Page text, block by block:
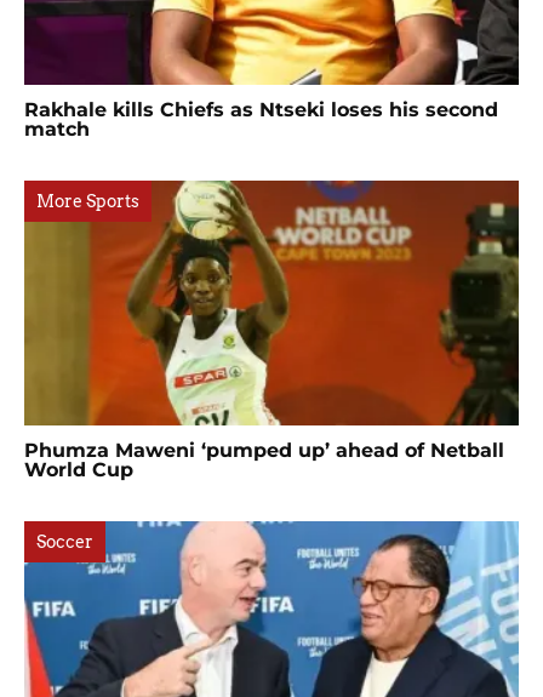
Rakhale kills Chiefs as Ntseki loses his second
match
More Sports
Phumza Maweni ‘pumped up’ ahead of Netball
World Cup
Soccer